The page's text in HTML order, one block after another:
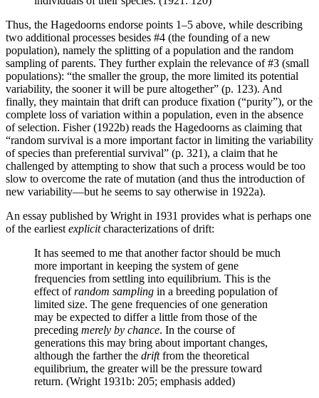
Thus, the Hagedoorns endorse points 1–5 above, while describing
two additional processes besides #4 (the founding of a new
population), namely the splitting of a population and the random
sampling of parents. They further explain the relevance of #3 (small
populations): “the smaller the group, the more limited its potential
variability, the sooner it will be pure altogether” (p. 123). And
finally, they maintain that drift can produce fixation (“purity”), or the
complete loss of variation within a population, even in the absence
of selection. Fisher (1922b) reads the Hagedoorns as claiming that
“random survival is a more important factor in limiting the variability
of species than preferential survival” (p. 321), a claim that he
challenged by attempting to show that such a process would be too
slow to overcome the rate of mutation (and thus the introduction of
new variability—but he seems to say otherwise in 1922a).
An essay published by Wright in 1931 provides what is perhaps one
of the earliest explicitcharacterizations of drift:
It has seemed to me that another factor should be much
more important in keeping the system of gene
frequencies from settling into equilibrium. This is the
effect ofrandom sampling in a breeding population of
limited size. The gene frequencies of one generation
may be expected to differ a little from those of the
preceding merely by chance. In the course of
generations this may bring about important changes,
although the farther the driftfrom the theoretical
equilibrium, the greater will be the pressure toward
return. (Wright 1931b: 205; emphasis added)